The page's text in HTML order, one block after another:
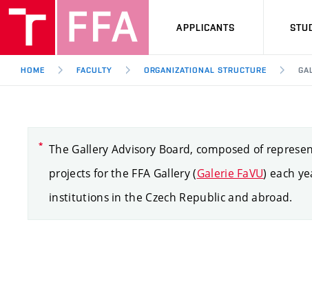
APPLICANTS
HOME FACULTY ORGANIZATIONAL STRUCTURE
The Gallery Advisory Board, composed of
projects for the FFA Gallery (Galerie FaVU) each
institutions in the Czech Republic and abroad.